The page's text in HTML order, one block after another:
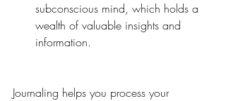
subconscious mind, which holds a
wealth of valuable insights and
information.
Journaling helps you process your